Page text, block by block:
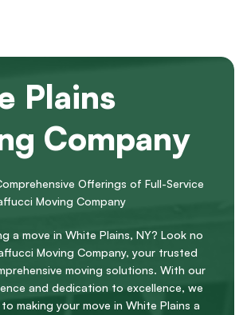
Plains
Company
Offerings of Full-Service
Moving Company
a move in White Plains, NY? Look no
Moving Company, your trusted
moving solutions. With our
and dedication to excellence, we
making your move in White Plains a